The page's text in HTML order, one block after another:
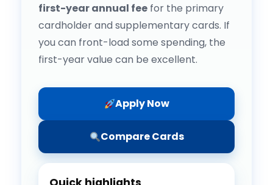
first-year annual fee for the primary
cardholder and supplementary cards. If
you can front-load some spending, the
first-year value can be excellent.
Apply Now
Compare Cards